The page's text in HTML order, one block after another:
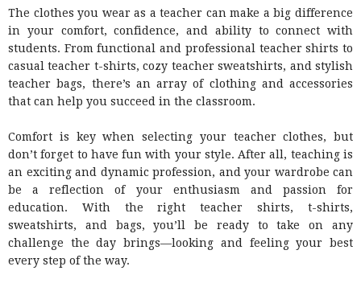
The clothes you wear as a teacher can make a big difference
in your comfort, confidence, and ability to connect with
students. From functional and professional teacher shirts to
casual teacher t-shirts, cozy teacher sweatshirts, and stylish
teacher bags, there’s an array of clothing and accessories
that can help you succeed in the classroom.
Comfort is key when selecting your teacher clothes, but
don’t forget to have fun with your style. After all, teaching is
an exciting and dynamic profession, and your wardrobe can
be a reflection of your enthusiasm and passion for
education. With the right teacher shirts, t-shirts,
sweatshirts, and bags, you’ll be ready to take on any
challenge the day brings—looking and feeling your best
every step of the way.